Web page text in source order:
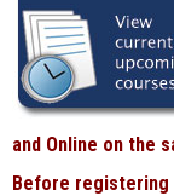
and Online on the
Before registering